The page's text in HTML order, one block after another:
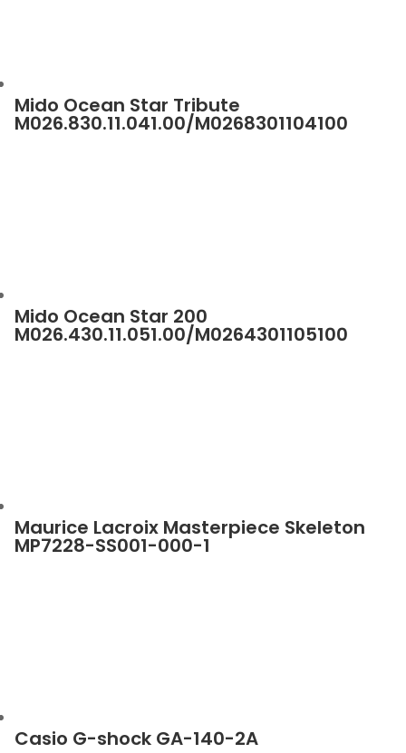
Mido Ocean Star Tribute
M026.830.11.041.00/M0268301104100
Mido Ocean Star 200
M026.430.11.051.00/M0264301105100
Maurice Lacroix Masterpiece Skeleton
MP7228-SS001-000-1
Casio G-shock GA-140-2A